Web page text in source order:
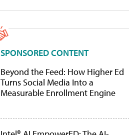
SPONSORED CONTENT
Beyond the Feed: How Higher Ed
Turns Social Media Into a
Measurable Enrollment Engine